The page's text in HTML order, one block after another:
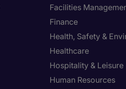
Facilities
Finance
Health, Safety &
Healthcare
Hospitality & Leisure
Human Resources